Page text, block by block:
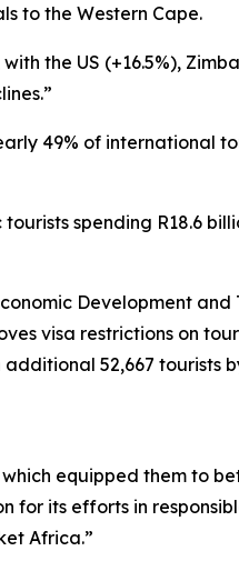
to the Western Cape.
the US (+16.5%),
49% of international
spending R18.6
Development and
visa restrictions on
52,667 tourists
which equipped them to
for its efforts in
Africa.”